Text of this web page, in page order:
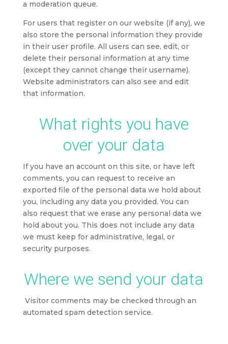
a moderation queue.
For users that register on our website (if any), we
also store the personal information they provide
in their user profile. All users can see, edit, or
delete their personal information at any time
(except they cannot change their username).
Website administrators can also see and edit
that information.
What rights you have
over your data
If you have an account on this site, or have left
comments, you can request to receive an
exported file of the personal data we hold about
you, including any data you provided. You can
also request that we erase any personal data we
hold about you. This does not include any data
we must keep for administrative, legal, or
security purposes.
Where we send your data
Visitor comments may be checked through an
automated spam detection service.